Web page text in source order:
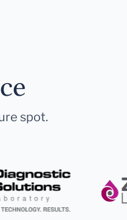
spot.